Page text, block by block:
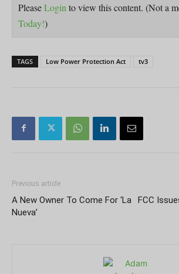
PleaseLogin to view this content. (Not a
Today!)
TAGS Low Power Protection Act tv3
Previous article
A New Owner To Come For ‘La
Nueva’
FCC